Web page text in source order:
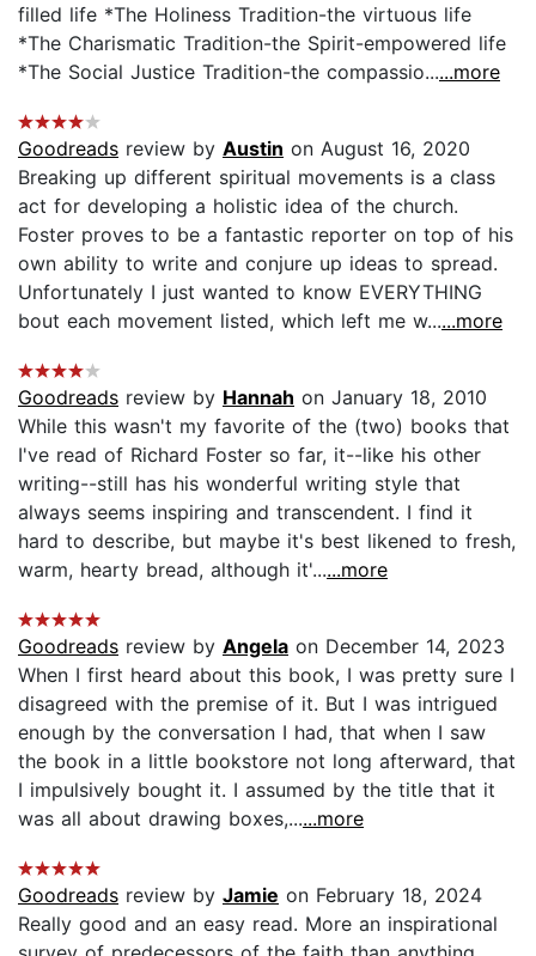
filled life *The Holiness Tradition-the virtuous life
*The Charismatic Tradition-the Spirit-empowered life
*The Social Justice Tradition-the compassio......more
Goodreads review by Austin on August 16, 2020
Breaking up different spiritual movements is a class
act for developing a holistic idea of the church.
Foster proves to be a fantastic reporter on top of his
own ability to write and conjure up ideas to spread.
Unfortunately I just wanted to know EVERYTHING
bout each movement listed, which left me w......more
Goodreads review by Hannah on January 18, 2010
While this wasn't my favorite of the (two) books that
I've read of Richard Foster so far, it--like his other
writing--still has his wonderful writing style that
always seems inspiring and transcendent. I find it
hard to describe, but maybe it's best likened to fresh,
warm, hearty bread, although it'......more
Goodreads review by Angela on December 14, 2023
When I first heard about this book, I was pretty sure I
disagreed with the premise of it. But I was intrigued
enough by the conversation I had, that when I saw
the book in a little bookstore not long afterward, that
I impulsively bought it. I assumed by the title that it
was all about drawing boxes,......more
Goodreads review by Jamie on February 18, 2024
Really good and an easy read. More an inspirational